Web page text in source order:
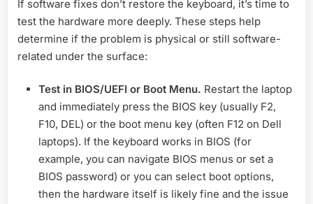
If software fixes don’t restore the keyboard, it’s time to
test the hardware more deeply. These steps help
determine if the problem is physical or still software-
related under the surface:
Test in BIOS/UEFI or Boot Menu. Restart the laptop
and immediately press the BIOS key (usually F2,
F10, DEL) or the boot menu key (often F12 on Dell
laptops). If the keyboard works in BIOS (for
example, you can navigate BIOS menus or set a
BIOS password) or you can select boot options,
then the hardware itself is likely fine and the issue